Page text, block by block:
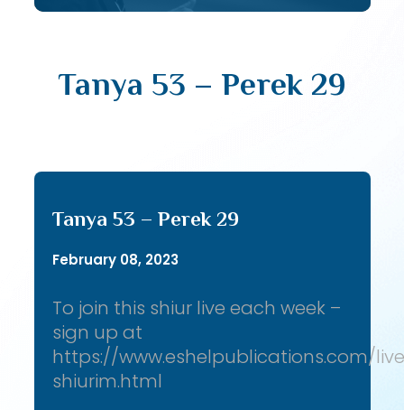
Tanya 53 – Perek 29
Tanya 53 – Perek 29
February 08, 2023
To join this shiur live each week –
sign up at
https://www.eshelpublications.com/
shiurim.html